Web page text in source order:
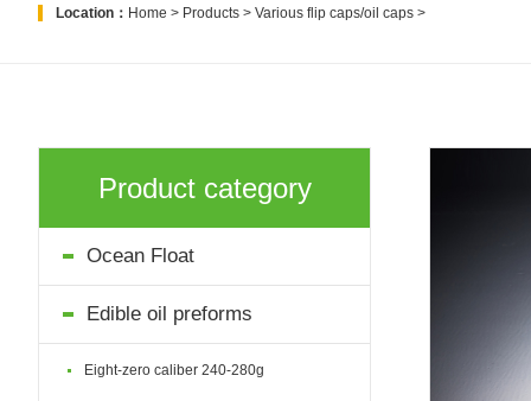
Location： Home > Products > Various flip caps/oil caps >
Product category
Ocean Float
Edible oil preforms
Eight-zero caliber 240-280g